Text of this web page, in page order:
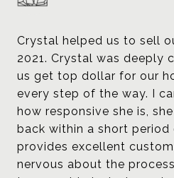
Crystal helped us to sell
2021. Crystal was deeply
us get top dollar for our
every step of the way. I
how responsive she is,
back within a short
provides excellent
nervous about the